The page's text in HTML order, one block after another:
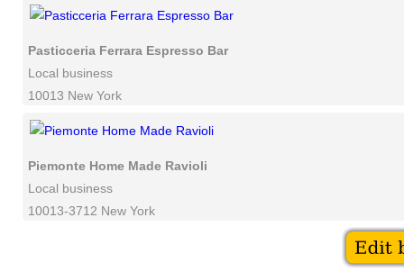
Pasticceria Ferrara Espresso Bar
Local business
10013 New York
Piemonte Home Made Ravioli
Local business
10013-3712 New York